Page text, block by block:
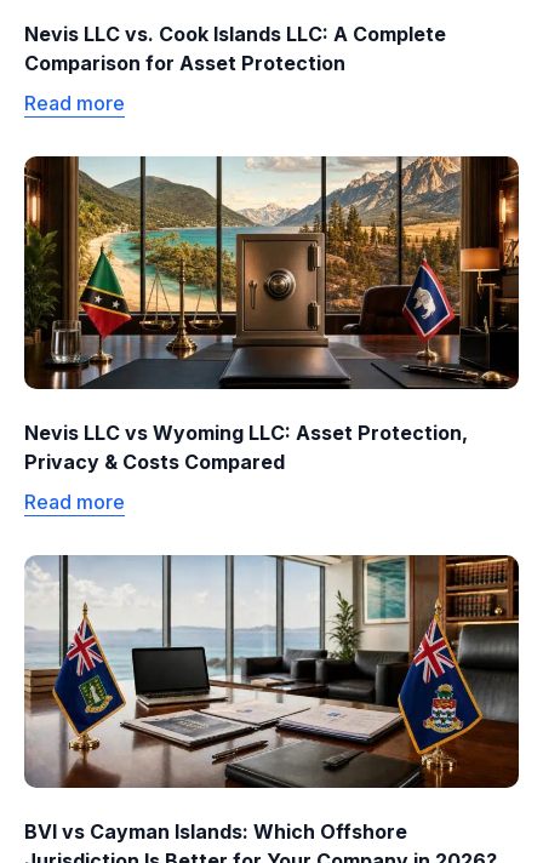
Nevis LLC vs. Cook Islands LLC: A Complete
Comparison for Asset Protection
Read more
Nevis LLC vs Wyoming LLC: Asset Protection,
Privacy & Costs Compared
Read more
BVI vs Cayman Islands: Which Offshore